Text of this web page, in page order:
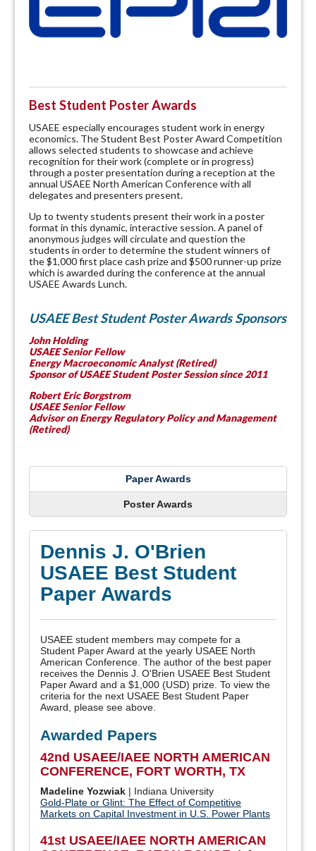
Best Student Poster Awards
USAEE especially encourages student work in energy
economics. The Student Best Poster Award Competition
allows selected students to showcase and achieve
recognition for their work (complete or in progress)
through a poster presentation during a reception at the
annual USAEE North American Conference with all
delegates and presenters present.
Up to twenty students present their work in a poster
format in this dynamic, interactive session. A panel of
anonymous judges will circulate and question the
students in order to determine the student winners of
the $1,000 first place cash prize and $500 runner-up prize
which is awarded during the conference at the annual
USAEE Awards Lunch.
USAEE Best Student Poster Awards Sponsors
John Holding
USAEE Senior Fellow
Energy Macroeconomic Analyst (Retired)
Sponsor of USAEE Student Poster Session since 2011
Robert EricBorgstrom
USAEE Senior Fellow
Advisor on Energy Regulatory Policy and Management
(Retired)
Paper Awards
Poster Awards
Dennis J. O'Brien
USAEE Best Student
Paper Awards
USAEE student members may compete for a
Student Paper Award at the yearly USAEE North
American Conference. The author of the best paper
receives the Dennis J. O'Brien USAEE Best Student
Paper Award and a $1,000 (USD) prize. To view the
criteria for the next USAEE Best Student Paper
Award, please see above.
Awarded Papers
42nd USAEE/IAEE NORTH AMERICAN
CONFERENCE, FORT WORTH, TX
Madeline Yozwiak | Indiana University
Gold-Plate or Glint: The Effect of Competitive
Markets on Capital Investment in U.S. Power Plants
41st USAEE/IAEE NORTH AMERICAN